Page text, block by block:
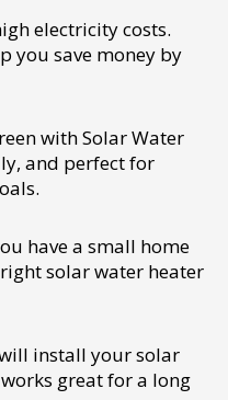
electricity costs.
you save money by
with Solar Water
and perfect for
have a small home
solar water heater
install your solar
great for a long